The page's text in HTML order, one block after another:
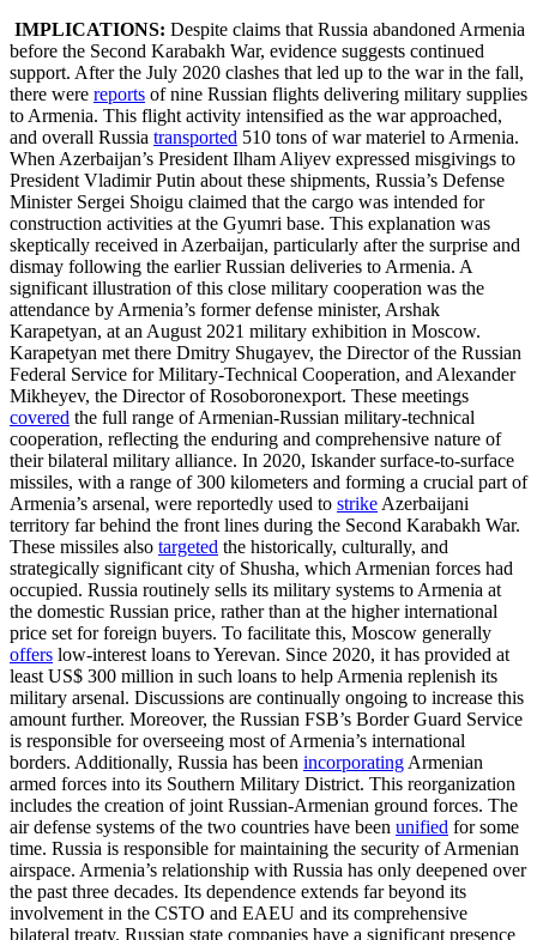
IMPLICATIONS: Despite claims that Russia abandoned Armenia
before the Second Karabakh War, evidence suggests continued
support. After the July 2020 clashes that led up to the war in the fall,
there were reports of nine Russian flights delivering military supplies
to Armenia. This flight activity intensified as the war approached,
and overall Russia transported 510 tons of war materiel to Armenia.
When Azerbaijan’s President Ilham Aliyev expressed misgivings to
President Vladimir Putin about these shipments, Russia’s Defense
Minister Sergei Shoigu claimed that the cargo was intended for
construction activities at the Gyumri base. This explanation was
skeptically received in Azerbaijan, particularly after the surprise and
dismay following the earlier Russian deliveries to Armenia. A
significant illustration of this close military cooperation was the
attendance by Armenia’s former defense minister, Arshak
Karapetyan, at an August 2021 military exhibition in Moscow.
Karapetyan met there Dmitry Shugayev, the Director of the Russian
Federal Service for Military-Technical Cooperation, and Alexander
Mikheyev, the Director of Rosoboronexport. These meetings
covered the full range of Armenian-Russian military-technical
cooperation, reflecting the enduring and comprehensive nature of
their bilateral military alliance. In 2020, Iskander surface-to-surface
missiles, with a range of 300 kilometers and forming a crucial part of
Armenia’s arsenal, were reportedly used to strike Azerbaijani
territory far behind the front lines during the Second Karabakh War.
These missiles also targeted the historically, culturally, and
strategically significant city of Shusha, which Armenian forces had
occupied. Russia routinely sells its military systems to Armenia at
the domestic Russian price, rather than at the higher international
price set for foreign buyers. To facilitate this, Moscow generally
offers low-interest loans to Yerevan. Since 2020, it has provided at
least US$ 300 million in such loans to help Armenia replenish its
military arsenal. Discussions are continually ongoing to increase this
amount further. Moreover, the Russian FSB’s Border Guard Service
is responsible for overseeing most of Armenia’s international
borders. Additionally, Russia has been incorporating Armenian
armed forces into its Southern Military District. This reorganization
includes the creation of joint Russian-Armenian ground forces. The
air defense systems of the two countries have been unified for some
time. Russia is responsible for maintaining the security of Armenian
airspace. Armenia’s relationship with Russia has only deepened over
the past three decades. Its dependence extends far beyond its
involvement in the CSTO and EAEU and its comprehensive
bilateral treaty. Russian state companies have a significant presence